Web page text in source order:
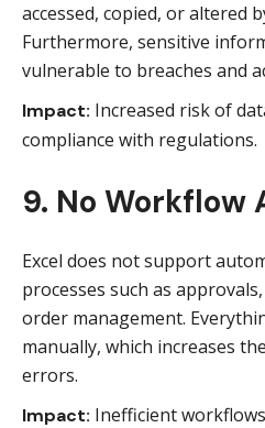
accessed, copied, or altered
Furthermore, sensitive
vulnerable to breaches and
Impact: Increased risk of
compliance with regulations.
9. No Workflow
Excel does not support
processes such as
order management.
manually, which increases
errors.
Impact: Inefficient